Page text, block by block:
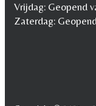
Vrijdag: Geopend
Zaterdag: